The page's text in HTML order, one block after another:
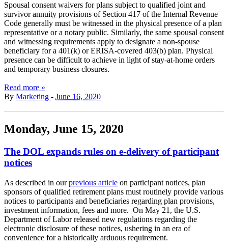
Spousal consent waivers for plans subject to qualified joint and
survivor annuity provisions of Section 417 of the Internal Revenue
Code generally must be witnessed in the physical presence of a plan
representative or a notary public. Similarly, the same spousal consent
and witnessing requirements apply to designate a non-spouse
beneficiary for a 401(k) or ERISA-covered 403(b) plan. Physical
presence can be difficult to achieve in light of stay-at-home orders
and temporary business closures.
Read more »
By Marketing - June 16, 2020
Monday, June 15, 2020
The DOL expands rules on e-delivery of participant
notices
As described in ourprevious article on participant notices, plan
sponsors of qualified retirement plans must routinely provide various
notices to participants and beneficiaries regarding plan provisions,
investment information, fees and more. On May 21, the U.S.
Department of Labor released new regulations regarding the
electronic disclosure of these notices, ushering in an era of
convenience for a historically arduous requirement.